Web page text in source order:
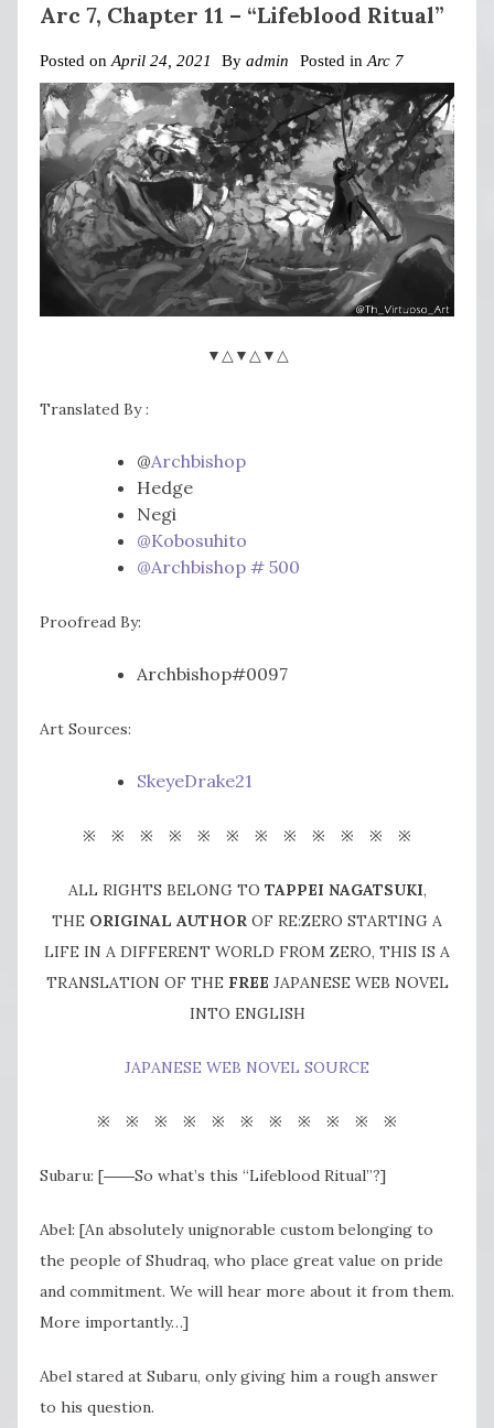
Arc 7, Chapter 11 – “Lifeblood Ritual”
Posted onApril 24, 2021 By admin Posted inArc 7
▼△▼△▼△
Translated By :
@Archbishop
Hedge
Negi
@Kobosuhito
@Archbishop # 500
Proofread By:
Archbishop#0097
Art Sources:
SkeyeDrake21
※ ※ ※ ※ ※ ※ ※ ※ ※ ※ ※ ※
ALL RIGHTS BELONG TO TAPPEI NAGATSUKI,
THE ORIGINAL AUTHOR OF RE:ZERO STARTING A
LIFE IN A DIFFERENT WORLD FROM ZERO, THIS IS A
TRANSLATION OF THE FREE JAPANESE WEB NOVEL
INTO ENGLISH
JAPANESE WEB NOVEL SOURCE
※ ※ ※ ※ ※ ※ ※ ※ ※ ※ ※
Subaru: [――So what’s this “Lifeblood Ritual”?]
Abel: [An absolutely unignorable custom belonging to
the people of Shudraq, who place great value on pride
and commitment. We will hear more about it from them.
More importantly…]
Abel stared at Subaru, only giving him a rough answer
to his question.